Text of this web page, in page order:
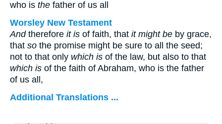
who is the father of us all
Worsley New Testament
Andtherefore it is of faith, that it might be by grace,
that so the promise might be sure to all the seed;
not to that only which is of the law, but also to that
which is of the faith of Abraham, who is the father
of us all,
Additional Translations ...